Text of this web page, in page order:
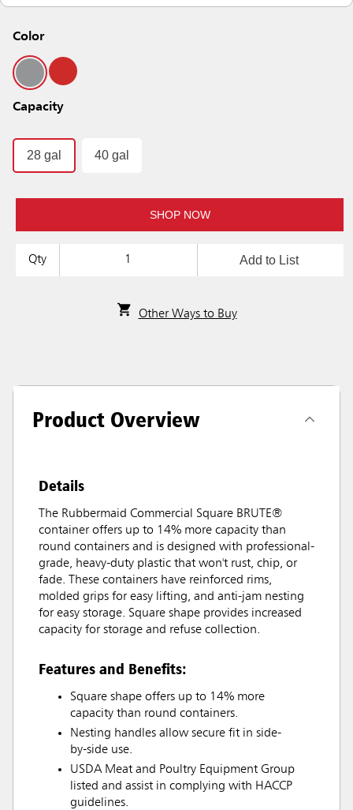
Color
Capacity
28 gal 40 gal
SHOP NOW
Qty Add to List
Other Ways to Buy
Product Overview
Details
The Rubbermaid Commercial Square BRUTE®
container offers up to 14% more capacity than
round containers and is designed with professional-
grade, heavy-duty plastic that won't rust, chip, or
fade. These containers have reinforced rims,
molded grips for easy lifting, and anti-jam nesting
for easy storage. Square shape provides increased
capacity for storage and refuse collection.
Features and Benefits:
Square shape offers up to 14% more
capacity than round containers.
Nesting handles allow secure fit in side-
by-side use.
USDA Meat and Poultry Equipment Group
listed and assist in complying with HACCP
guidelines.